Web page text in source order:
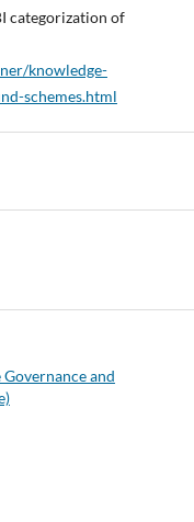
categorization of
knowledge-
schemes.html
and